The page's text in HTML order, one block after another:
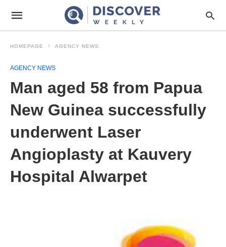
HOMEPAGE AGENCY NEWS
AGENCY NEWS
Man aged 58 from Papua
New Guinea successfully
underwent Laser
Angioplasty at Kauvery
Hospital Alwarpet